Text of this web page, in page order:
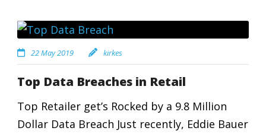
22 May 2019 kirkes
Top Data Breaches in Retail
Top Retailer get’s Rocked by a 9.8 Million
Dollar Data Breach Just recently, Eddie Bauer